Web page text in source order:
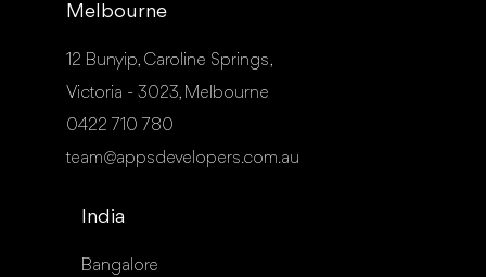
Melbourne
12 Bunyip, Caroline Springs,
Victoria - 3023, Melbourne
0422 710 780
team@appsdevelopers.com.au
India
Bangalore